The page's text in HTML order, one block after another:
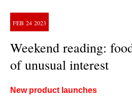
FEB 24 2023
Weekend reading:
of unusual interest
New product launches